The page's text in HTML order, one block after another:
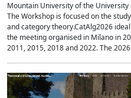
Mountain University of the
The Workshop is focused on the
and category theory.CatAlg2026
the meeting organised in Milano in
2011, 2015, 2018 and 2022. The